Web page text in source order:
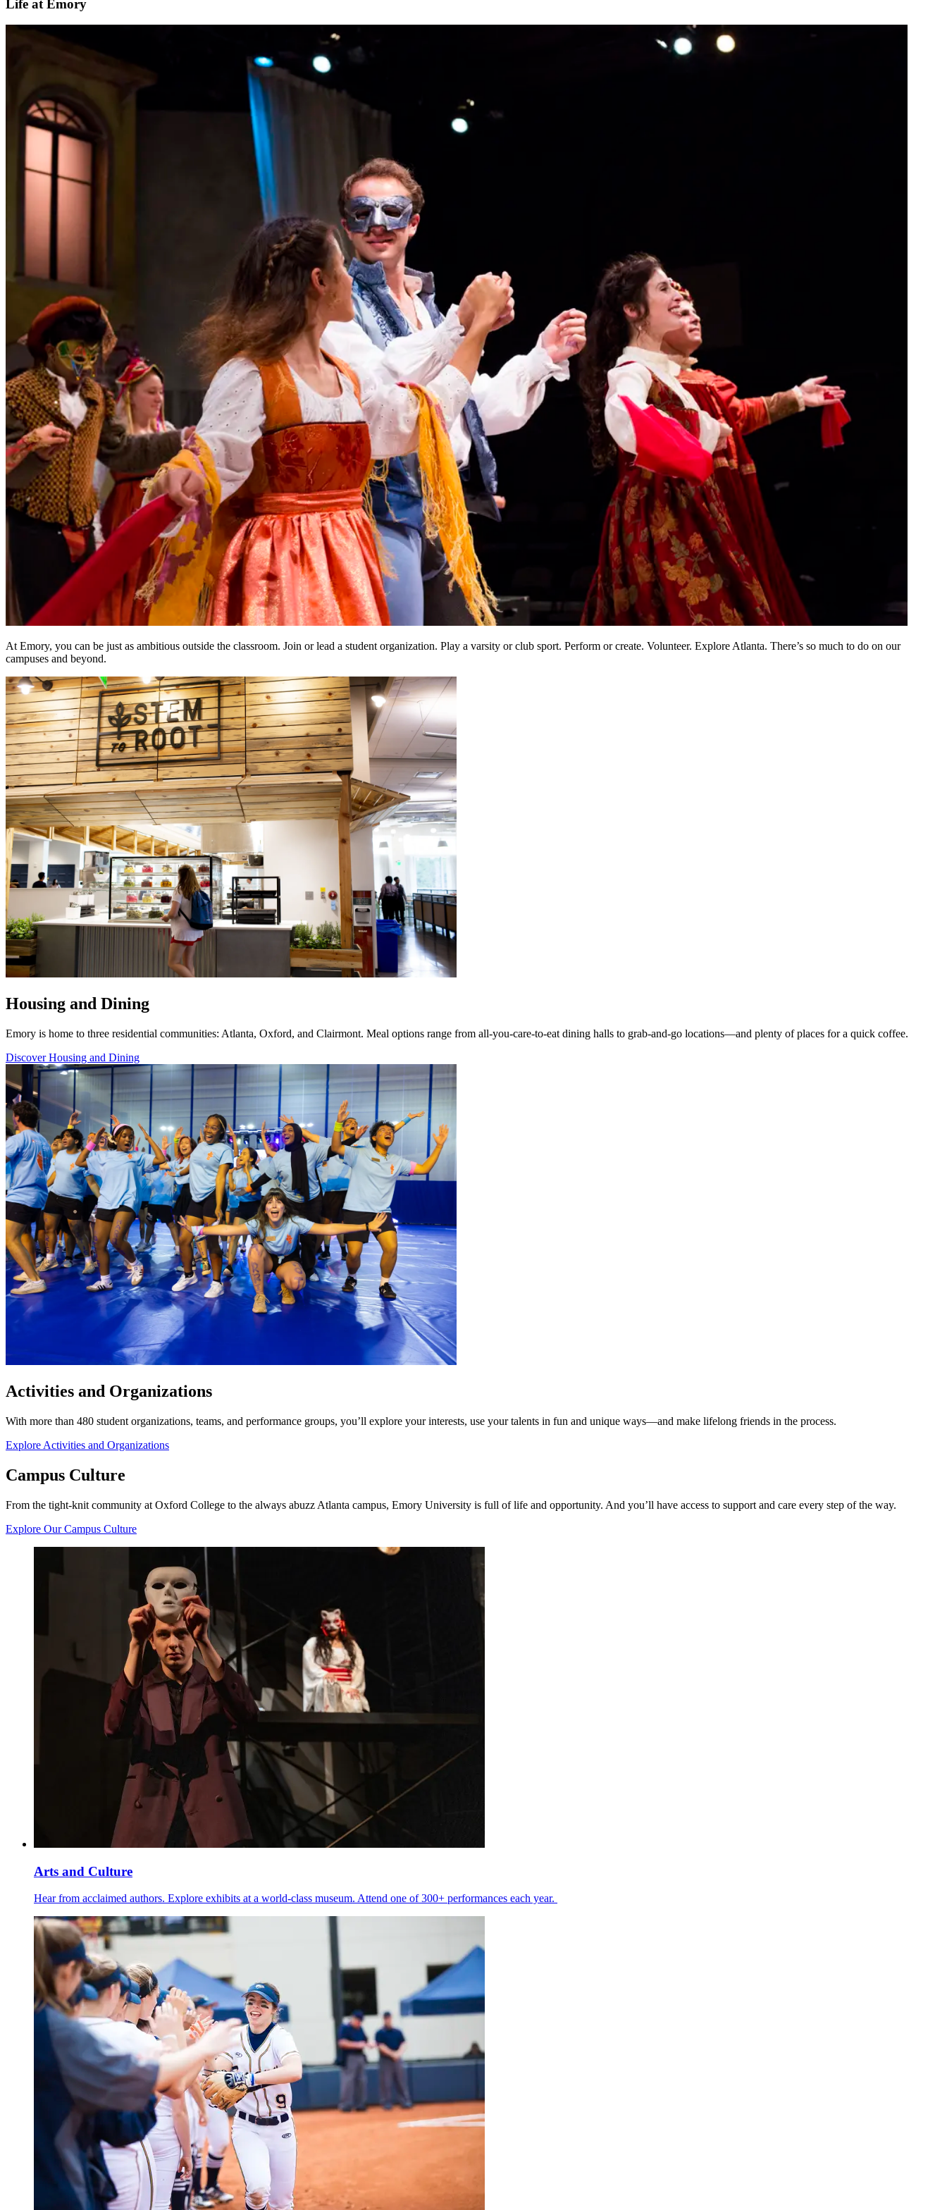
Life at Emory
At Emory, you can be just as ambitious outside the classroom. Join or lead a student organization. Play a varsity or club sport. Perform or create. Volunteer. Explore Atlanta. There’s so much to do on our
campuses and beyond.
Housing and Dining
Emory is home to three residential communities: Atlanta, Oxford, and Clairmont. Meal options range from all-you-care-to-eat dining halls to grab-and-go locations—and plenty of places for a quick coffee.
Discover Housing and Dining
Activities and Organizations
With more than 480 student organizations, teams, and performance groups, you’ll explore your interests, use your talents in fun and unique ways—and make lifelong friends in the process.
Explore Activities and Organizations
Campus Culture
From the tight-knit community at Oxford College to the always abuzz Atlanta campus, Emory University is full of life and opportunity. And you’ll have access to support and care every step of the way.
Explore Our Campus Culture
Arts and Culture
Hear from acclaimed authors. Explore exhibits at a world-class museum. Attend one of 300+ performances each year.